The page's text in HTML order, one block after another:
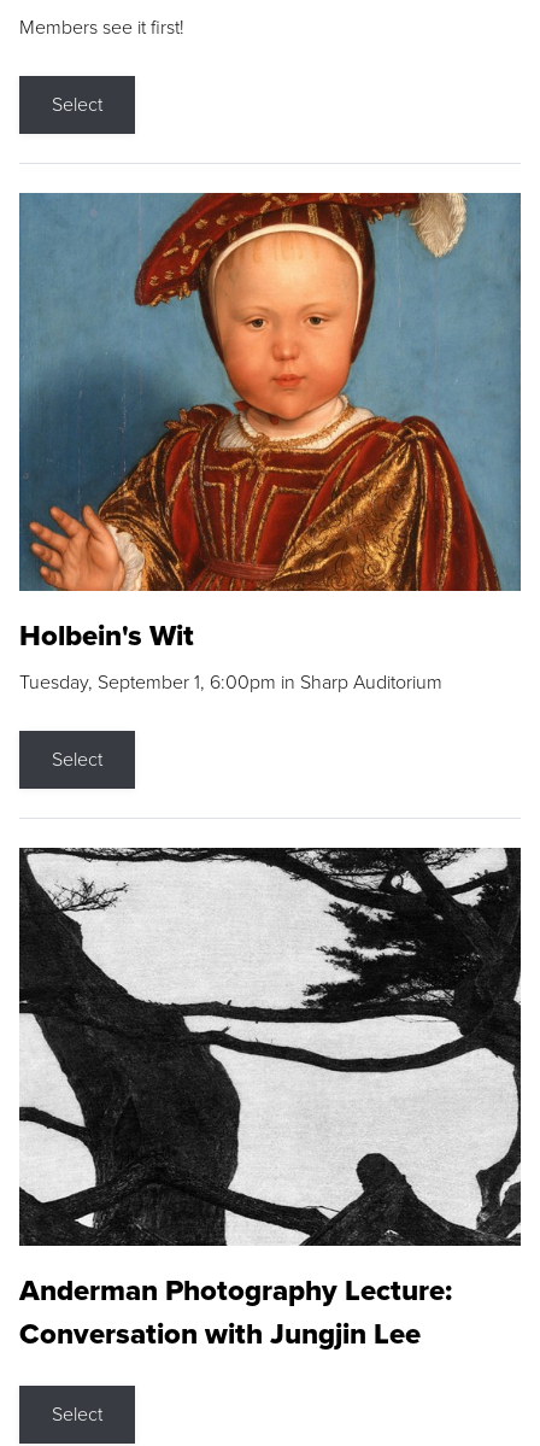
Members see it first!
Select
Holbein's Wit
Tuesday, September 1, 6:00pm in Sharp Auditorium
Select
Anderman Photography Lecture:
Conversation with Jungjin Lee
Select